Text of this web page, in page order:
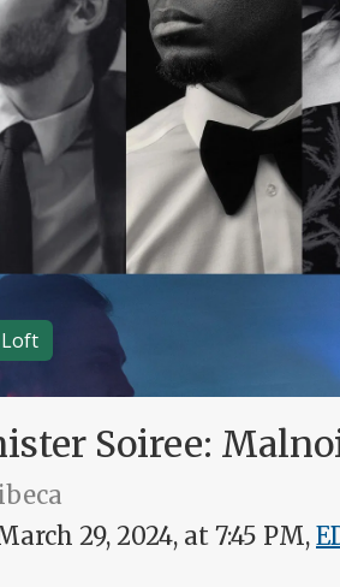
Loft
Soiree:
29, 2024, at 7:45 PM,